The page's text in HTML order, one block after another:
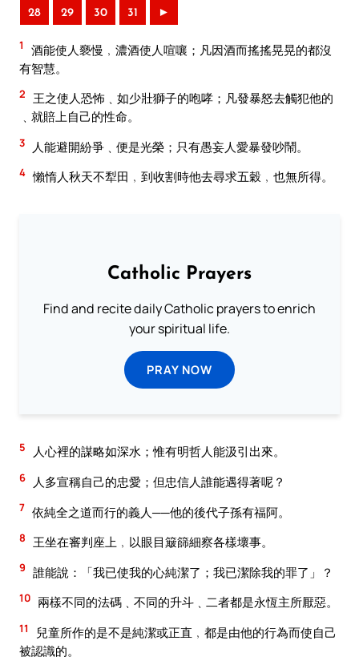
28 29 30 31 ►
1
酒能使人褻慢﹐濃酒使人喧嚷；凡因酒而搖搖晃晃的都沒
有智慧。
2 王之使人恐怖﹑如少壯獅子的咆哮；凡發暴怒去觸犯他的
﹑就賠上自己的性命。
3 人能避開紛爭﹑便是光榮；只有愚妄人愛暴發吵鬧。
4 懶惰人秋天不犁田﹐到收割時他去尋求五穀﹐也無所得。
Catholic Prayers
Find and recite daily Catholic prayers to enrich
your spiritual life.
PRAY NOW
5 人心裡的謀略如深水；惟有明哲人能汲引出來。
6 人多宣稱自己的忠愛；但忠信人誰能遇得著呢？
7 依純全之道而行的義人──他的後代子孫有福阿。
8 王坐在審判座上﹐以眼目簸篩細察各樣壞事。
9 誰能說：「我已使我的心純潔了；我已潔除我的罪了」？
10 兩樣不同的法碼﹑不同的升斗﹑二者都是永恆主所厭惡。
11
兒童所作的是不是純潔或正直﹐都是由他的行為而使自己
被認識的。